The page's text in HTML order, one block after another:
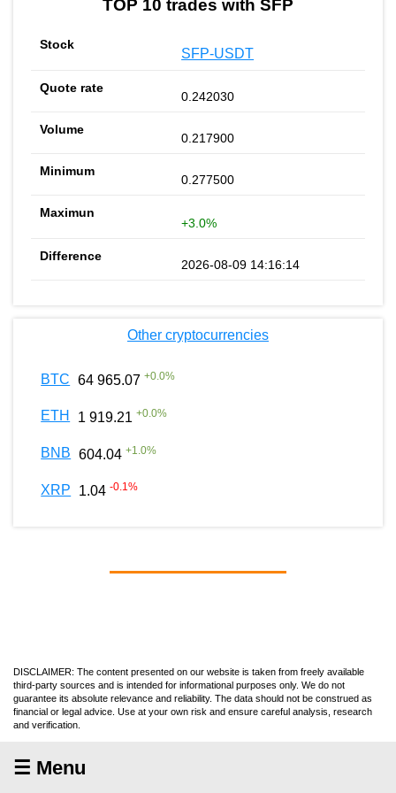
TOP 10 trades with SFP
SFP-USDT
0.242030
0.217900
0.277500
+3.0%
2026-08-09 14:16:14
Other cryptocurrencies
BTC 64 965.07 +0.0%
ETH 1 919.21 +0.0%
BNB 604.04 +1.0%
XRP 1.04 -0.1%
DISCLAIMER: The content presented on our website is taken from freely available
third-party sources and is intended for informational purposes only. We do not
guarantee its absolute relevance and reliability. The data should not be construed as
financial or legal advice. Use at your own risk and ensure careful analysis, research
and verification.
☰ Menu